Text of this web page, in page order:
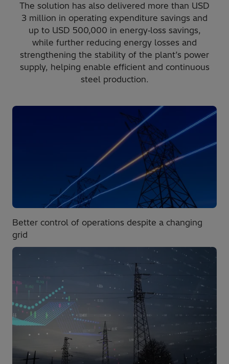
The solution has also delivered more than USD
3 million in operating expenditure savings and
up to USD 500,000 in energy‑loss savings,
while further reducing energy losses and
strengthening the stability of the plant’s power
supply, helping enable efficient and continuous
steel production.
Better control of operations despite a changing
grid